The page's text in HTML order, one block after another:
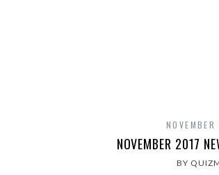
NOVEMBER 2017
BY